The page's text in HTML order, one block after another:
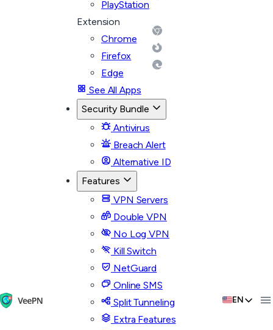
PlayStation
Extension
Chrome
Firefox
Edge
See All Apps
Security Bundle
Antivirus
Breach Alert
Alternative ID
Features
VPN Servers
Double VPN
No Log VPN
Kill Switch
NetGuard
Online SMS
Split Tunneling
Extra Features
EN